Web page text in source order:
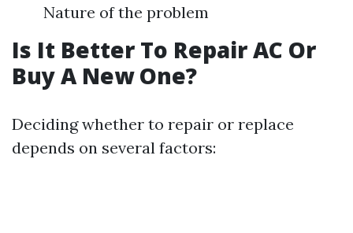
Nature of the problem
Is It Better To Repair AC Or
Buy A New One?
Deciding whether to repair or replace
depends on several factors: